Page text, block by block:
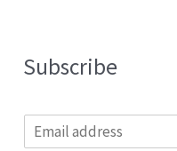
Subscribe
m